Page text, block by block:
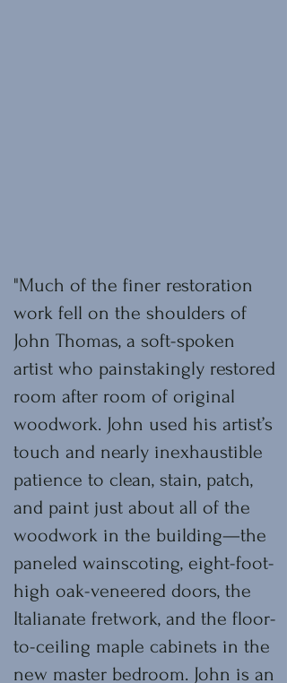
"Much of the finer restoration
work fell on the shoulders of
John Thomas, a soft-spoken
artist who painstakingly restored
room after room of original
woodwork. John used his artist’s
touch and nearly inexhaustible
patience to clean, stain, patch,
and paint just about all of the
woodwork in the building—the
paneled wainscoting, eight-foot-
high oak-veneered doors, the
Italianate fretwork, and the floor-
to-ceiling maple cabinets in the
new master bedroom. John is an